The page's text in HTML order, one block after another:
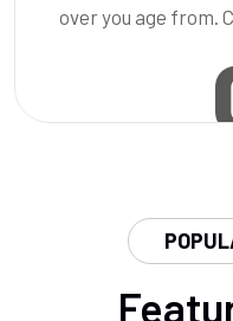
over you age from.